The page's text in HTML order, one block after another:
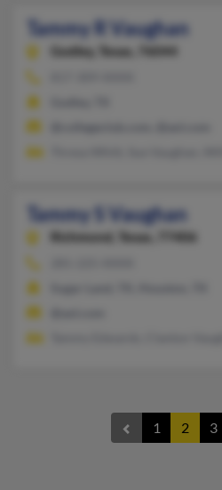
Tammy R Vaughan
Godley,
Texas, 76044
Tammy S Vaughan
Richmond,
Texas, 77406
1 2 3